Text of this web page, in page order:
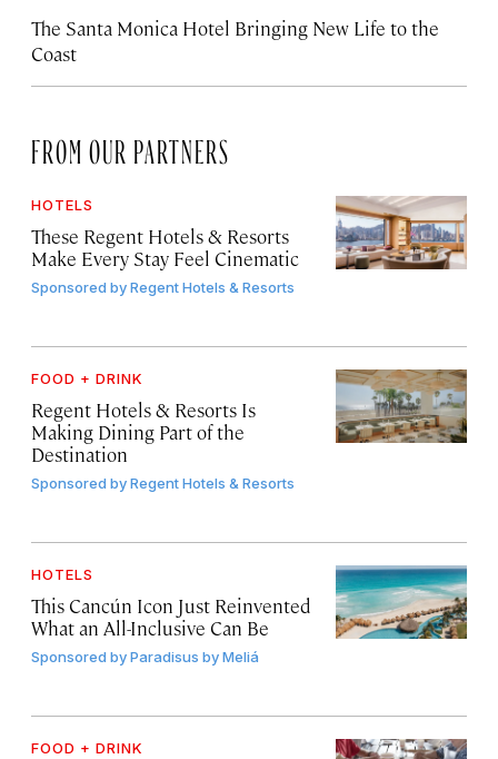
The Santa Monica Hotel Bringing New Life to the
Coast
FROM OUR PARTNERS
HOTELS
These Regent Hotels & Resorts
Make Every Stay Feel Cinematic
Sponsored byRegent Hotels & Resorts
FOOD + DRINK
Regent Hotels & Resorts Is
Making Dining Part of the
Destination
Sponsored byRegent Hotels & Resorts
HOTELS
This Cancún Icon Just Reinvented
What an All-Inclusive Can Be
Sponsored byParadisus by Meliá
FOOD + DRINK